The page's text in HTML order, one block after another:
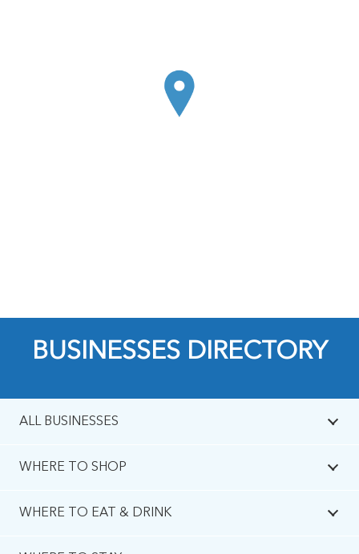
BUSINESSES DIRECTORY
ALL BUSINESSES
WHERE TO SHOP
WHERE TO EAT & DRINK